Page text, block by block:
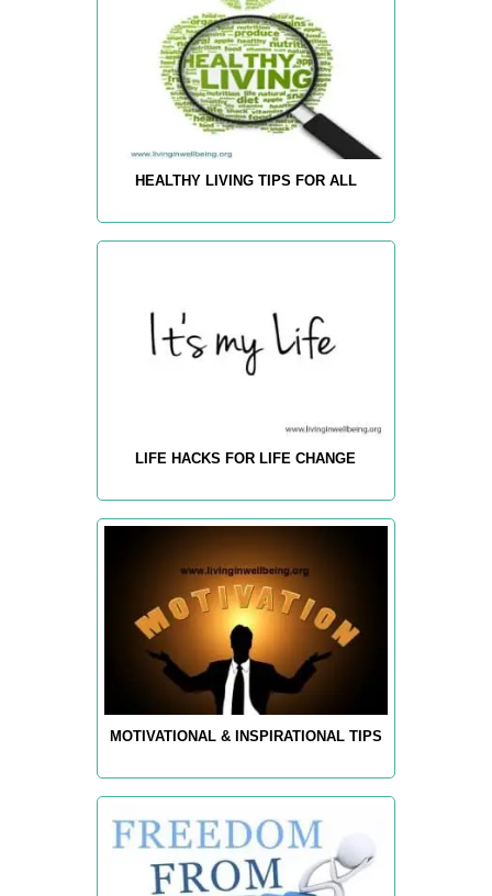
HEALTHY LIVING TIPS FOR ALL
LIFE HACKS FOR LIFE CHANGE
MOTIVATIONAL & INSPIRATIONAL TIPS